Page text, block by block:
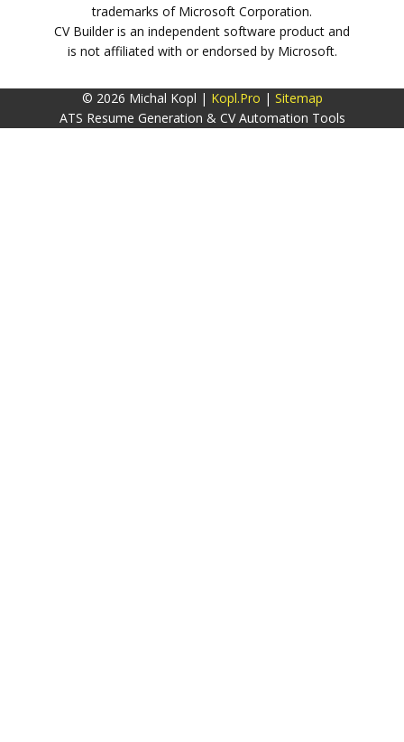
trademarks of Microsoft Corporation.
CV Builder is an independent software product and
is not affiliated with or endorsed by Microsoft.
© 2026 Michal Kopl | Kopl.Pro | Sitemap
ATS Resume Generation & CV Automation Tools